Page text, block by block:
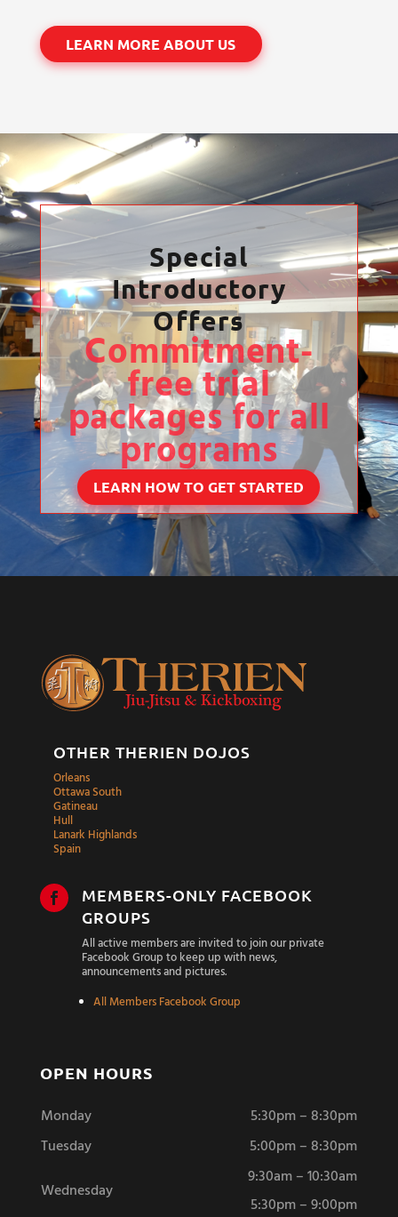
LEARN MORE ABOUT US
Special
Introductory
Offers
Commitment-
free trial
packages for all
programs
LEARN HOW TO GET STARTED
OTHER THERIEN DOJOS
Orleans
Ottawa South
Gatineau
Hull
Lanark Highlands
Spain

MEMBERS-ONLY FACEBOOK
GROUPS
All active members are invited to join our private
Facebook Group to keep up with news,
announcements and pictures.
All Members Facebook Group
OPEN HOURS
Monday
5:30pm – 8:30pm
Tuesday
5:00pm – 8:30pm
Wednesday
9:30am – 10:30am
5:30pm – 9:00pm